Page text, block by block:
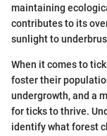
maintaining
contributes to its
sunlight to
When it comes to
foster their
undergrowth, and a
for ticks to thrive.
identify what forest